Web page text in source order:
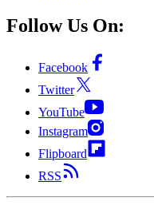
Follow Us On:
Facebook
Twitter
YouTube
Instagram
Flipboard
RSS